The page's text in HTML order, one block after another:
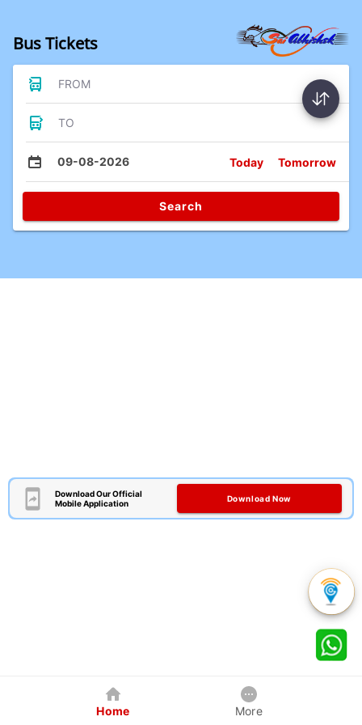
Bus Tickets
FROM
TO
09-08-2026 Today Tomorrow
Search
Download Our Official
Mobile Application
Download Now
Home More